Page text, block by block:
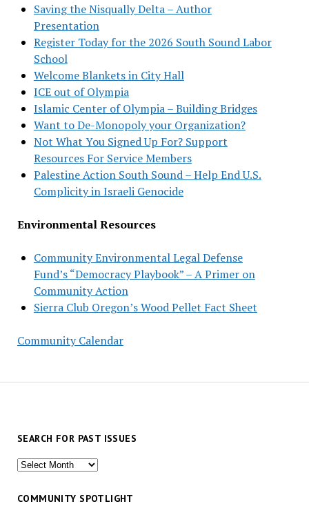
Saving the Nisqually Delta – Author
Presentation
Register Today for the 2026 South Sound Labor
School
Welcome Blankets in City Hall
ICE out of Olympia
Islamic Center of Olympia – Building Bridges
Want to De-Monopoly your Organization?
Not What You Signed Up For? Support
Resources For Service Members
Palestine Action South Sound – Help End U.S.
Complicity in Israeli Genocide
Environmental Resources
Community Environmental Legal Defense
Fund’s “Democracy Playbook” – A Primer on
Community Action
Sierra Club Oregon’s Wood Pellet Fact Sheet
Community Calendar
SEARCH FOR PAST ISSUES
Search
past
COMMUNITY SPOTLIGHT